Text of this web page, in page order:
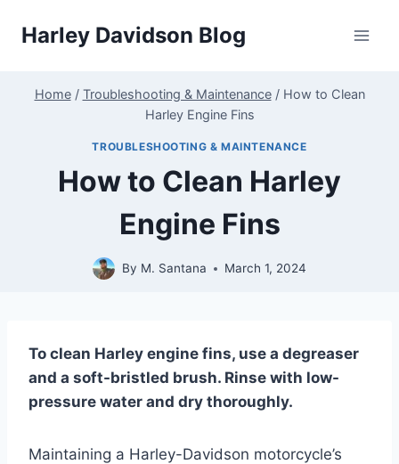
Harley Davidson Blog
Home / Troubleshooting & Maintenance / How to Clean
Harley Engine Fins
TROUBLESHOOTING & MAINTENANCE
How to Clean Harley
Engine Fins
By M. Santana March 1, 2024
To clean Harley engine fins, use a degreaser
and a soft-bristled brush. Rinse with low-
pressure water and dry thoroughly.
Maintaining a Harley-Davidson motorcycle’s